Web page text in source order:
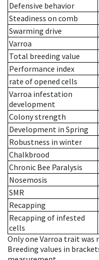
Defensive behavior
Steadiness on comb
Swarming drive
Varroa
Total breeding value
Performance index
rate of opened cells
Varroa infestation
development
Colony strength
Development in Spring
Robustness in winter
Chalkbrood
Chronic Bee Paralysis
Nosemosis
SMR
Recapping
Recapping of infested
cells
Only one Varroa trait was
Breeding values in